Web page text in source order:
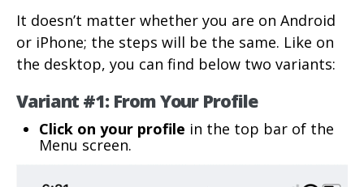
It doesn’t matter whether you are on Android
or iPhone; the steps will be the same. Like on
the desktop, you can find below two variants:
Variant #1: From Your Profile
Click on your profile in the top bar of the
Menu screen.